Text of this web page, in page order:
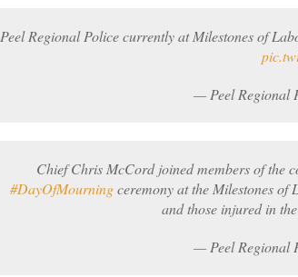
Peel Regional Police currently at Milestones of
— Peel Regional
Chief Chris McCord joined members of the
#DayOfMourningceremony at the Milestones of
and those injured in
— Peel Regional